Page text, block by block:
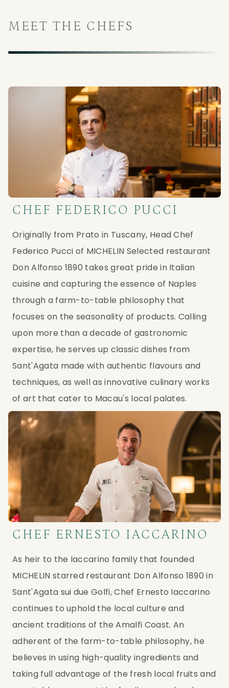
MEET THE CHEFS
CHEF FEDERICO PUCCI
Originally from Prato in Tuscany, Head Chef
Federico Pucci of MICHELIN Selected restaurant
Don Alfonso 1890 takes great pride in Italian
cuisine and capturing the essence of Naples
through a farm-to-table philosophy that
focuses on the seasonality of products. Calling
upon more than a decade of gastronomic
expertise, he serves up classic dishes from
Sant'Agata made with authentic flavours and
techniques, as well as innovative culinary works
of art that cater to Macau's local palates.
CHEF ERNESTO IACCARINO
As heir to the Iaccarino family that founded
MICHELIN starred restaurant Don Alfonso 1890 in
Sant'Agata sui due Golfi, Chef Ernesto Iaccarino
continues to uphold the local culture and
ancient traditions of the Amalfi Coast. An
adherent of the farm-to-table philosophy, he
believes in using high-quality ingredients and
taking full advantage of the fresh local fruits and